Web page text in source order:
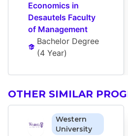
Economics in
Desautels Faculty
of Management
Bachelor Degree
(4 Year)
OTHER SIMILAR
Western
University